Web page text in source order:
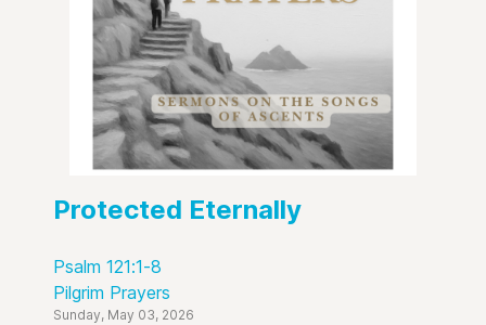
Protected Eternally
Psalm 121:1-8
Pilgrim Prayers
Sunday, May 03, 2026